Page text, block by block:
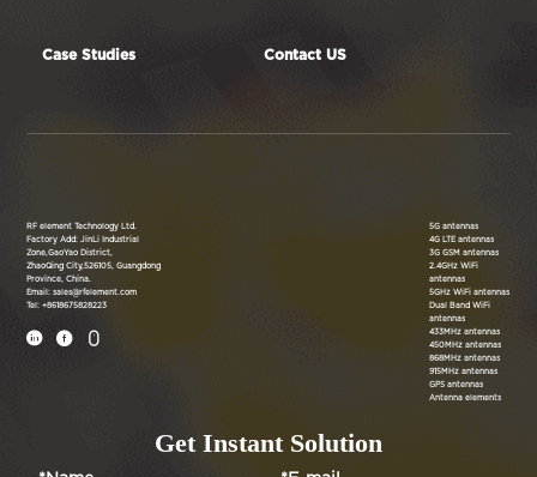
Case Studies Contact US
RF element Technology Ltd.
Factory Add: JinLi Industrial
Zone,GaoYao District,
ZhaoQing City,526105, Guangdong
Province, China.
Email: sales@rfelement.com
Tel: +8618675828223
  
5G antennas
4G LTE antennas
3G GSM antennas
2.4GHz WiFi
antennas
5GHz WiFi antennas
Dual Band WiFi
antennas
433MHz antennas
450MHz antennas
868MHz antennas
915MHz antennas
GPS antennas
Antenna elements
Get Instant Solution